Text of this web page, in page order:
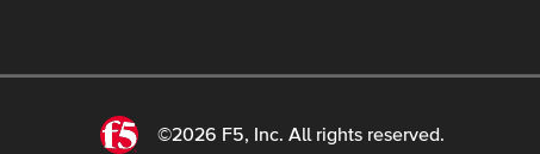
©2026 F5, Inc. All rights reserved.